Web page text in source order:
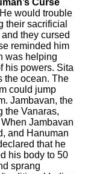
Curse
would trouble
their sacrificial
they cursed
reminded him
was helping
his powers. Sita
the ocean. The
could jump
Jambavan, the
the Vanaras,
Jambavan
and Hanuman
that he
his body to 50
sprang